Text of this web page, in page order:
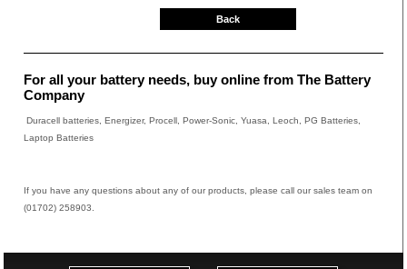
Back
For all your battery needs, buy online from The Battery
Company
Duracell batteries, Energizer, Procell, Power-Sonic, Yuasa, Leoch, PG Batteries,
Laptop Batteries
If you have any questions about any of our products, please call our sales team on
(01702) 258903.